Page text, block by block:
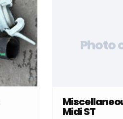
Photo
Midi ST